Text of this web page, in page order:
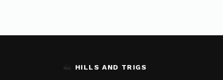
⛰️ HILLS AND TRIGS